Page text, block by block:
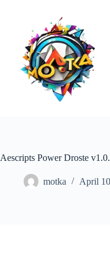
Aescripts Power Droste
motka April